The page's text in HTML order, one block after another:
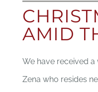
AMID
We have received
Zena who resides